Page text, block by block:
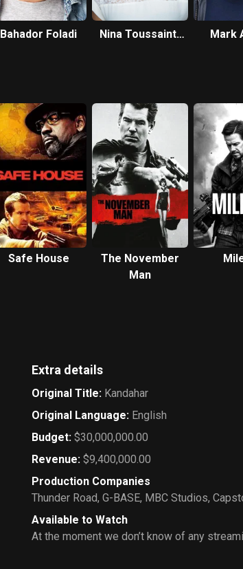
Bahador Foladi
Nina Toussaint-
Mark
Safe House
The November
Man
Extra details
Original Title: Kandahar
Original Language: English
Budget: $30,000,000.00
Revenue: $9,400,000.00
Production Companies
Thunder Road, G-BASE, MBC Studios,
Available to Watch
At the moment we don’t know of any